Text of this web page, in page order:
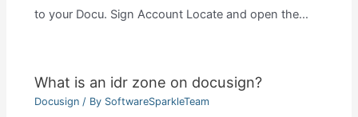
to your Docu. Sign Account Locate and open the…
What is an idr zone on docusign?
Docusign/ By SoftwareSparkleTeam